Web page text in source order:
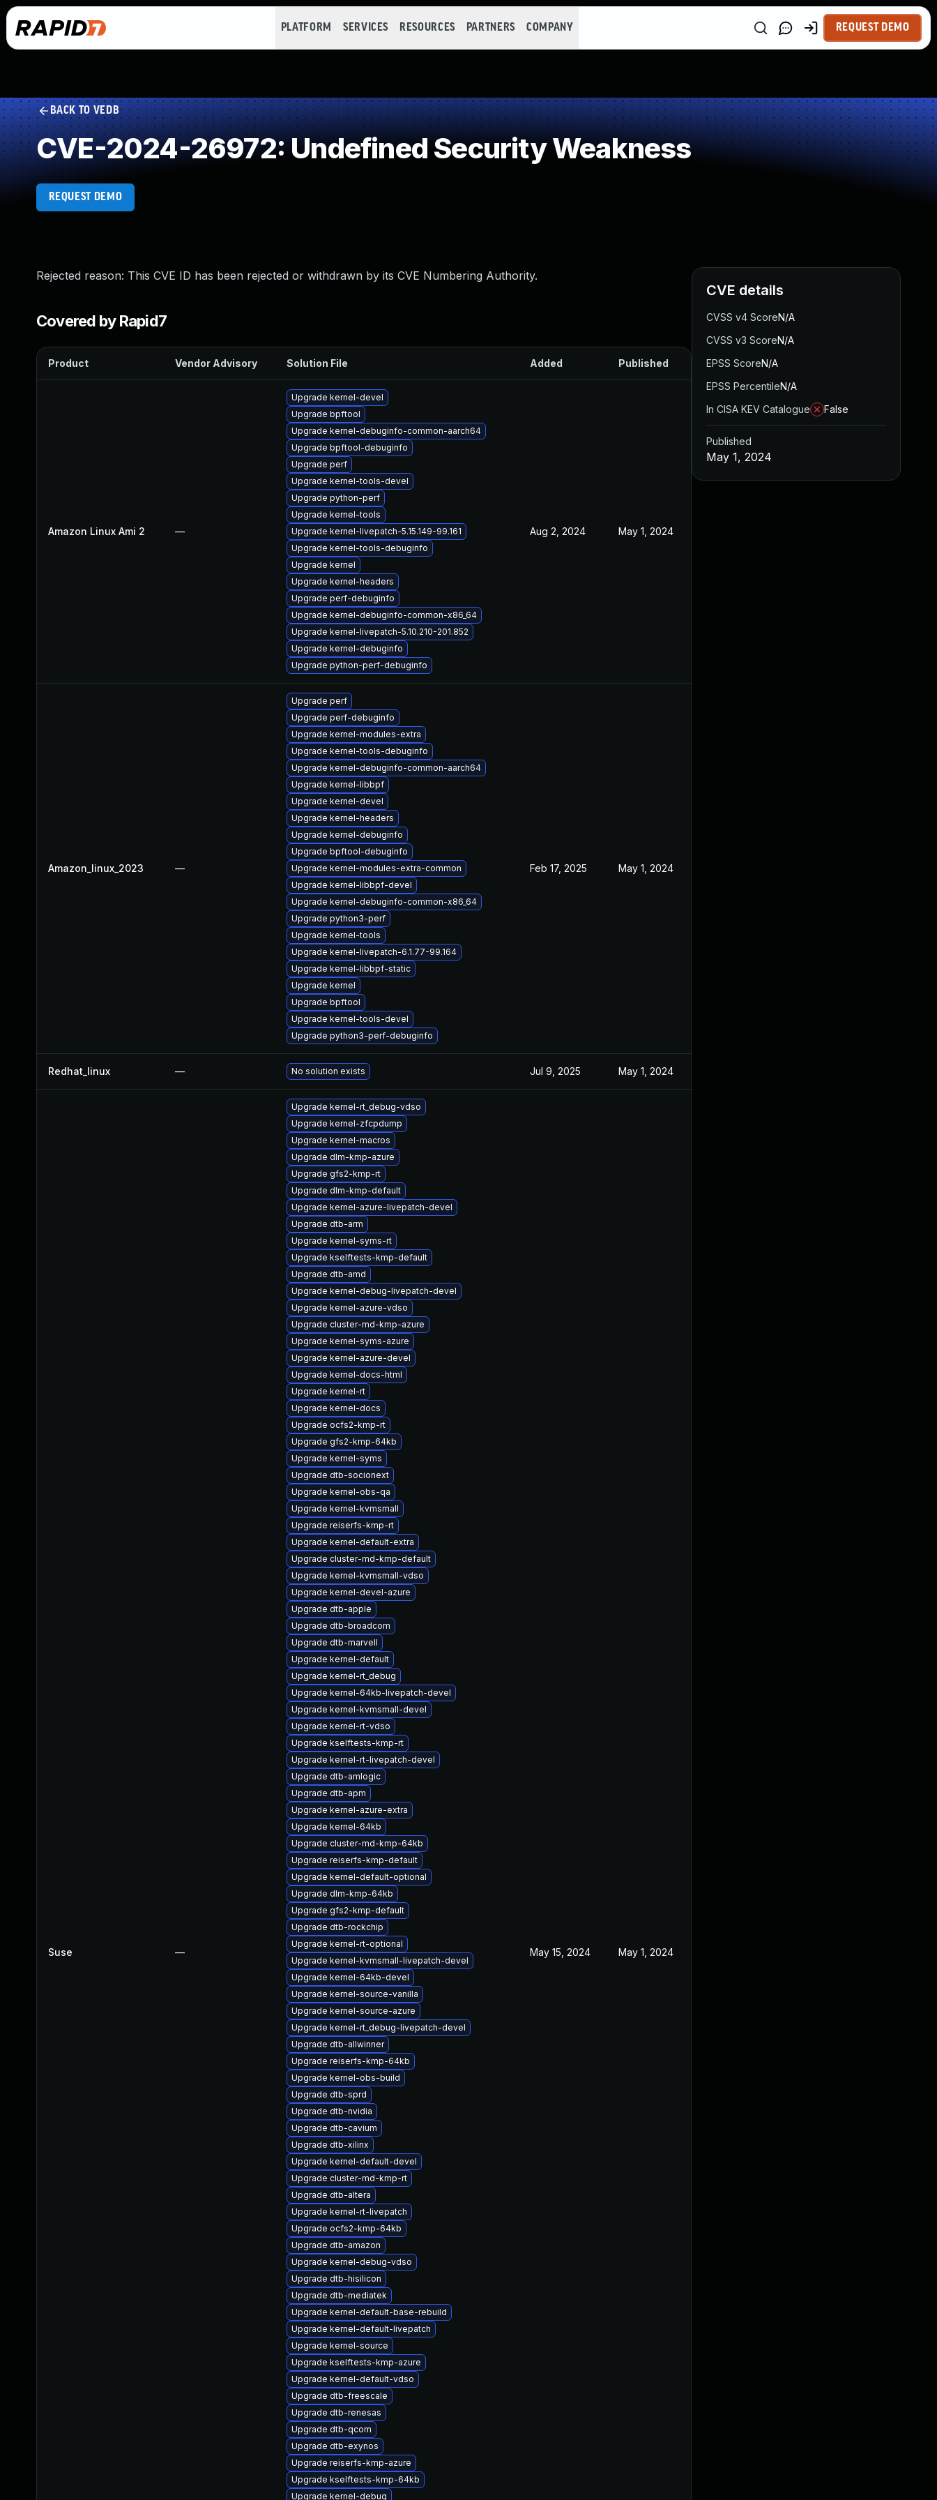
PLATFORM SERVICES RESOURCES PARTNERS COMPANY REQUEST DEMO
BACK TO VEDB
CVE-2024-26972: Undefined Security Weakness
REQUEST DEMO
Rejected reason: This CVE ID has been rejected or withdrawn by its CVE Numbering Authority.
Covered by Rapid7
Product Vendor Advisory Solution File Added Published
Amazon Linux Ami 2 —
Upgrade kernel-devel
Upgrade bpftool
Upgrade kernel-debuginfo-common-aarch64
Upgrade bpftool-debuginfo
Upgrade perf
Upgrade kernel-tools-devel
Upgrade python-perf
Upgrade kernel-tools
Upgrade kernel-livepatch-5.15.149-99.161
Upgrade kernel-tools-debuginfo
Upgrade kernel
Upgrade kernel-headers
Upgrade perf-debuginfo
Upgrade kernel-debuginfo-common-x86_64
Upgrade kernel-livepatch-5.10.210-201.852
Upgrade kernel-debuginfo
Upgrade python-perf-debuginfo
Aug 2, 2024 May 1, 2024
Amazon_linux_2023 —
Upgrade perf
Upgrade perf-debuginfo
Upgrade kernel-modules-extra
Upgrade kernel-tools-debuginfo
Upgrade kernel-debuginfo-common-aarch64
Upgrade kernel-libbpf
Upgrade kernel-devel
Upgrade kernel-headers
Upgrade kernel-debuginfo
Upgrade bpftool-debuginfo
Upgrade kernel-modules-extra-common
Upgrade kernel-libbpf-devel
Upgrade kernel-debuginfo-common-x86_64
Upgrade python3-perf
Upgrade kernel-tools
Upgrade kernel-livepatch-6.1.77-99.164
Upgrade kernel-libbpf-static
Upgrade kernel
Upgrade bpftool
Upgrade kernel-tools-devel
Upgrade python3-perf-debuginfo
Feb 17, 2025 May 1, 2024
Redhat_linux — No solution exists Jul 9, 2025 May 1, 2024
Suse —
Upgrade kernel-rt_debug-vdso
Upgrade kernel-zfcpdump
Upgrade kernel-macros
Upgrade dlm-kmp-azure
Upgrade gfs2-kmp-rt
Upgrade dlm-kmp-default
Upgrade kernel-azure-livepatch-devel
Upgrade dtb-arm
Upgrade kernel-syms-rt
Upgrade kselftests-kmp-default
Upgrade dtb-amd
Upgrade kernel-debug-livepatch-devel
Upgrade kernel-azure-vdso
Upgrade cluster-md-kmp-azure
Upgrade kernel-syms-azure
Upgrade kernel-azure-devel
Upgrade kernel-docs-html
Upgrade kernel-rt
Upgrade kernel-docs
Upgrade ocfs2-kmp-rt
Upgrade gfs2-kmp-64kb
Upgrade kernel-syms
Upgrade dtb-socionext
Upgrade kernel-obs-qa
Upgrade kernel-kvmsmall
Upgrade reiserfs-kmp-rt
Upgrade kernel-default-extra
Upgrade cluster-md-kmp-default
Upgrade kernel-kvmsmall-vdso
Upgrade kernel-devel-azure
Upgrade dtb-apple
Upgrade dtb-broadcom
Upgrade dtb-marvell
Upgrade kernel-default
Upgrade kernel-rt_debug
Upgrade kernel-64kb-livepatch-devel
Upgrade kernel-kvmsmall-devel
Upgrade kernel-rt-vdso
Upgrade kselftests-kmp-rt
Upgrade kernel-rt-livepatch-devel
Upgrade dtb-amlogic
Upgrade dtb-apm
Upgrade kernel-azure-extra
Upgrade kernel-64kb
Upgrade cluster-md-kmp-64kb
Upgrade reiserfs-kmp-default
Upgrade kernel-default-optional
Upgrade dlm-kmp-64kb
Upgrade gfs2-kmp-default
Upgrade dtb-rockchip
Upgrade kernel-rt-optional
Upgrade kernel-kvmsmall-livepatch-devel
Upgrade kernel-64kb-devel
Upgrade kernel-source-vanilla
Upgrade kernel-source-azure
Upgrade kernel-rt_debug-livepatch-devel
Upgrade dtb-allwinner
Upgrade reiserfs-kmp-64kb
Upgrade kernel-obs-build
Upgrade dtb-sprd
Upgrade dtb-nvidia
Upgrade dtb-cavium
Upgrade dtb-xilinx
Upgrade kernel-default-devel
Upgrade cluster-md-kmp-rt
Upgrade dtb-altera
Upgrade kernel-rt-livepatch
Upgrade ocfs2-kmp-64kb
Upgrade dtb-amazon
Upgrade kernel-debug-vdso
Upgrade dtb-hisilicon
Upgrade dtb-mediatek
Upgrade kernel-default-base-rebuild
Upgrade kernel-default-livepatch
Upgrade kernel-source
Upgrade kselftests-kmp-azure
Upgrade kernel-default-vdso
Upgrade dtb-freescale
Upgrade dtb-renesas
Upgrade dtb-qcom
Upgrade dtb-exynos
Upgrade reiserfs-kmp-azure
Upgrade kselftests-kmp-64kb
Upgrade kernel-debug
May 15, 2024 May 1, 2024
CVE details
CVSS v4 ScoreN/A
CVSS v3 ScoreN/A
EPSS ScoreN/A
EPSS PercentileN/A
In CISA KEV Catalogue
False
Published
May 1, 2024